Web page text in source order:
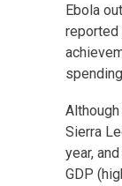
Ebola
Sierra
year,
GDP